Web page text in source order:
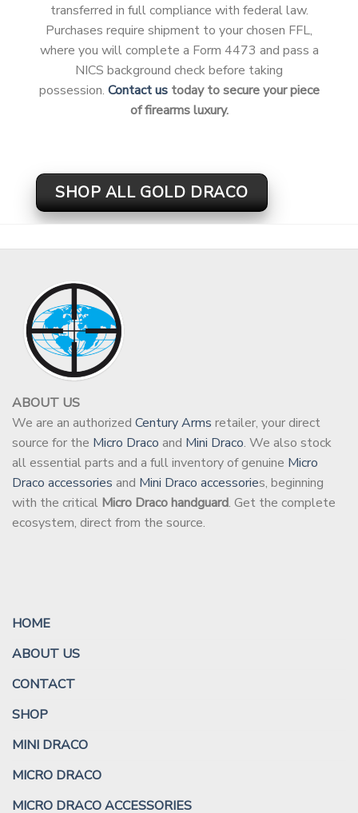
transferred in full compliance with federal law.
Purchases require shipment to your chosen FFL,
where you will complete a Form 4473 and pass a
NICS background check before taking
possession. Contact ustoday to secure your piece
of firearms luxury.
SHOP ALL GOLD DRACO
ABOUT US
We are an authorized Century Arms retailer, your direct
source for the Micro Draco and Mini Draco. We also stock
all essential parts and a full inventory of genuine Micro
Draco accessories and Mini Draco accessories, beginning
with the critical Micro Draco handguard. Get the complete
ecosystem, direct from the source.
HOME
ABOUT US
CONTACT
SHOP
MINI DRACO
MICRO DRACO
MICRO DRACO ACCESSORIES